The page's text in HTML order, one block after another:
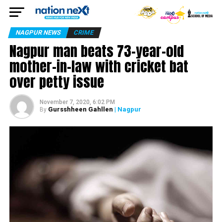
NAGPUR NEWS CRIME
Nagpur man beats 73-year-old
mother-in-law with cricket bat
over petty issue
November 7, 2020, 6:02 PM
By Gursshheen Gahllen | Nagpur